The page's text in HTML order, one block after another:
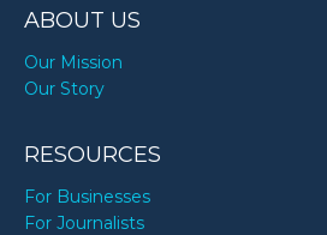
ABOUT US
Our Mission
Our Story
RESOURCES
For Businesses
For Journalists